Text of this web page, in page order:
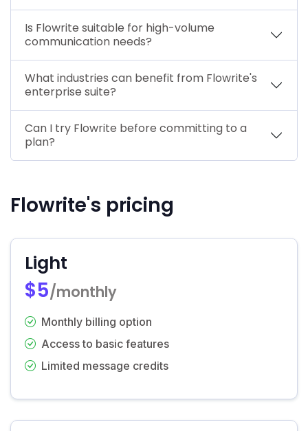
Is Flowrite suitable for high-volume
communication needs?
What industries can benefit from Flowrite's
enterprise suite?
Can I try Flowrite before committing to a
plan?
Flowrite's pricing
Light
$5/monthly
Monthly billing option
Access to basic features
Limited message credits